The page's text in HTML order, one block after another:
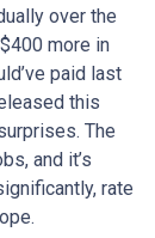
over the
more in
paid last
this
The
and it’s
rate